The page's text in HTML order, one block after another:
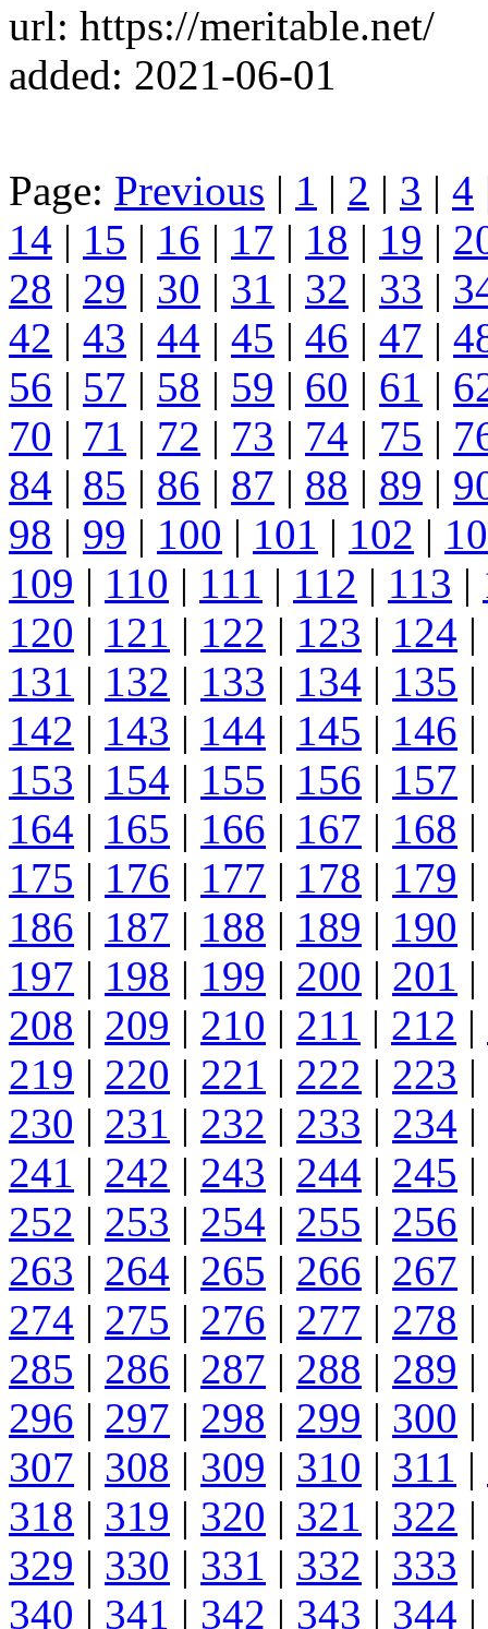
url: https://meritable.net/
added: 2021-06-01
Page: Previous | 1 | 2 | 3 | 4
14 | 15 | 16 | 17 | 18 | 19 |
28 | 29 | 30 | 31 | 32 | 33 |
42 | 43 | 44 | 45 | 46 | 47 |
56 | 57 | 58 | 59 | 60 | 61 |
70 | 71 | 72 | 73 | 74 | 75 |
84 | 85 | 86 | 87 | 88 | 89 |
98 | 99 | 100 | 101 | 102 |
109 | 110 | 111 | 112 | 113 |
120 | 121 | 122 | 123 | 124 |
131 | 132 | 133 | 134 | 135 |
142 | 143 | 144 | 145 | 146 |
153 | 154 | 155 | 156 | 157 |
164 | 165 | 166 | 167 | 168 |
175 | 176 | 177 | 178 | 179 |
186 | 187 | 188 | 189 | 190 |
197 | 198 | 199 | 200 | 201 |
208 | 209 | 210 | 211 | 212 |
219 | 220 | 221 | 222 | 223 |
230 | 231 | 232 | 233 | 234 |
241 | 242 | 243 | 244 | 245 |
252 | 253 | 254 | 255 | 256 |
263 | 264 | 265 | 266 | 267 |
274 | 275 | 276 | 277 | 278 |
285 | 286 | 287 | 288 | 289 |
296 | 297 | 298 | 299 | 300 |
307 | 308 | 309 | 310 | 311 |
318 | 319 | 320 | 321 | 322 |
329 | 330 | 331 | 332 | 333 |
340 | 341 | 342 | 343 | 344 |